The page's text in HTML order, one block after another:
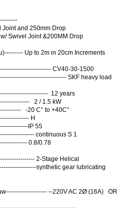
Joint and 250mm Drop
Swivel Joint &200MM Drop
Up to 2m in 20cm Increments
CV40-30-1500
SKF heavy load
12 years
2 / 1.5 kW
-20 C° to +40C°
H
IP 55
continuous S 1
0.8/0.78
2-Stage Helical
synthetic gear lubricating
--220V AC 2Ø (16A) OR